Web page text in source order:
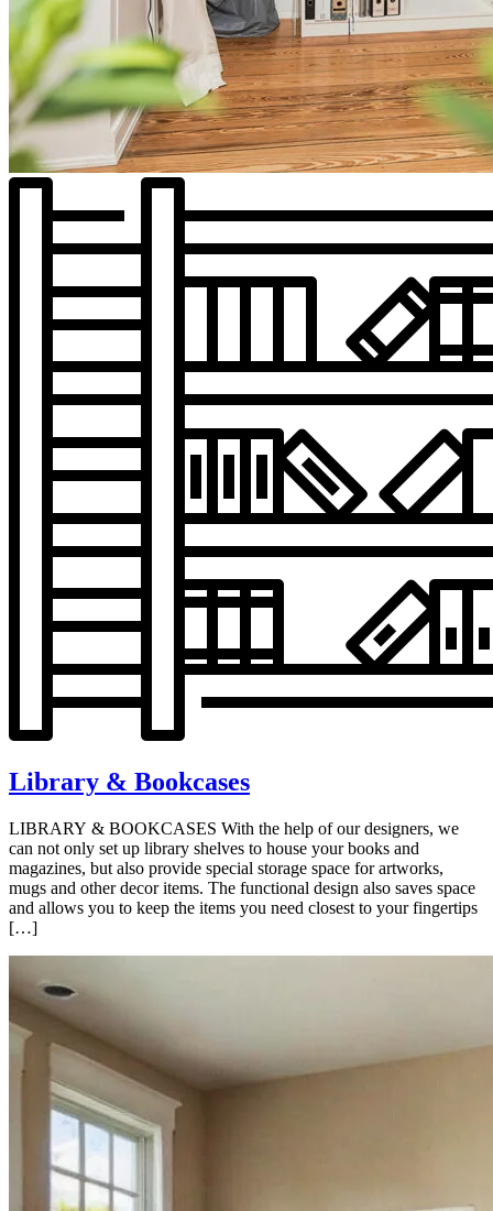
Library & Bookcases
LIBRARY & BOOKCASES With the help of our designers, we
can not only set up library shelves to house your books and
magazines, but also provide special storage space for artworks,
mugs and other decor items. The functional design also saves space
and allows you to keep the items you need closest to your fingertips
[…]